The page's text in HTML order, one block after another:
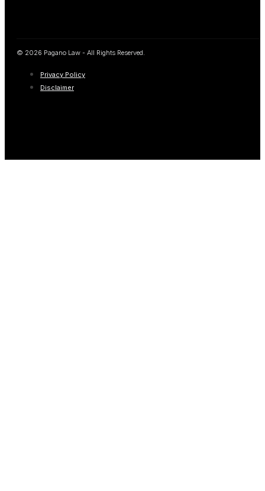
© 2026 Pagano Law - All Rights Reserved.
Privacy Policy
Disclaimer